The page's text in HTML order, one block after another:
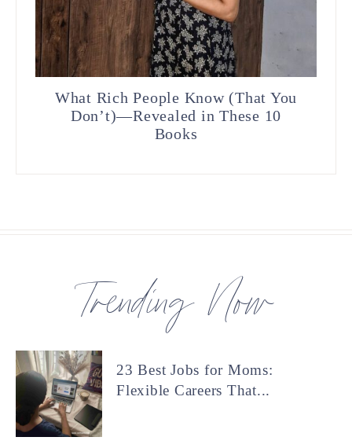
What Rich People Know (That You
Don’t)—Revealed in These 10
Books
Trending Now
23 Best Jobs for Moms:
Flexible Careers That...